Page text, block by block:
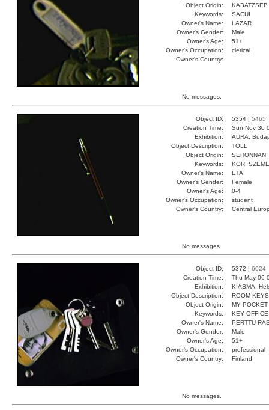
Object Origin:
KABATZSEB
Keywords:
SACUI
Owner's Name:
LAZAR
Owner's Gender:
Male
Owner's Age:
51+
Owner's Occupation:
clerical
Owner's Country:
No messages.
Object ID: 5354 | 5465
Creation Time:
Sun Nov 30
Exhibition:
AURA,
Object Description:
TOLL
Object Origin:
SEHONNAN
Keywords:
KORI
Owner's Name:
ETA
Owner's Gender:
Female
Owner's Age:
0-4
Owner's Occupation:
student
Owner's Country:
Central
No messages.
Object ID: 5372 | 6024
Creation Time:
Thu May 06
Exhibition:
KIASMA,
Object Description:
ROOM KEYS
Object Origin:
MY POCKET
Keywords:
KEY
Owner's Name:
PERTTU
Owner's Gender:
Male
Owner's Age:
51+
Owner's Occupation:
professional
Owner's Country:
Finland
No messages.